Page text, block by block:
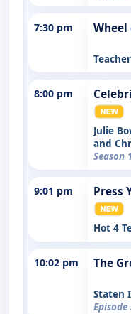
7:30 pm
8:00 pm
Julie
and
Season
9:01 pm Press
Hot 4
10:02 pm The
Staten
Episode